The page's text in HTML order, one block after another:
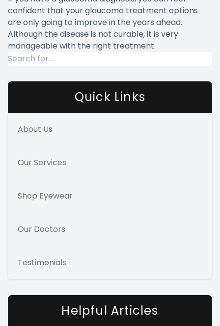
confident that your glaucoma treatment options
are only going to improve in the years ahead.
Although the disease is not curable, it is very
manageable with the right treatment.
Quick Links
About Us
Our Services
Shop Eyewear
Our Doctors
Testimonials
Helpful Articles